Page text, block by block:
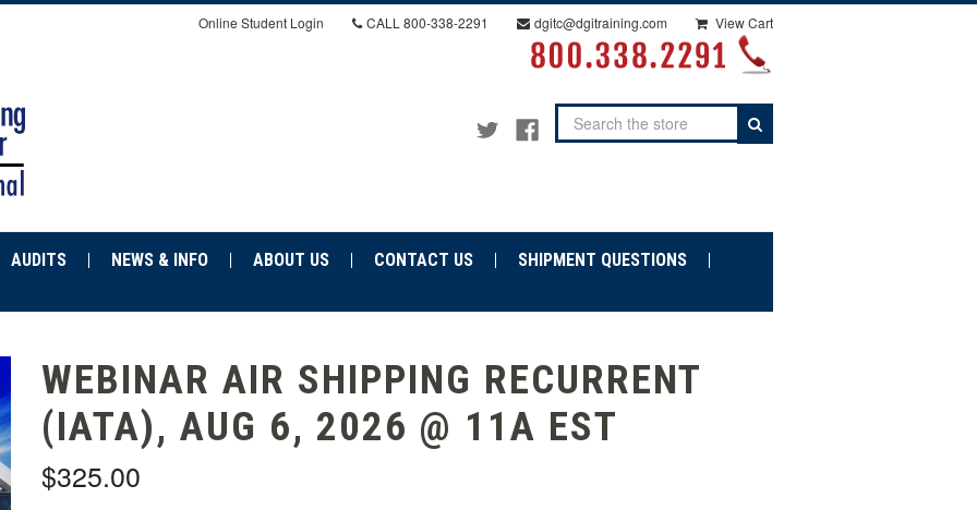
Online Student Login CALL 800-338-2291 dgitc@dgitraining.com View Cart
Search
AUDITS NEWS & INFO ABOUT US CONTACT US SHIPMENT QUESTIONS
WEBINAR AIR SHIPPING RECURRENT
(IATA), AUG 6, 2026 @ 11A EST
$325.00